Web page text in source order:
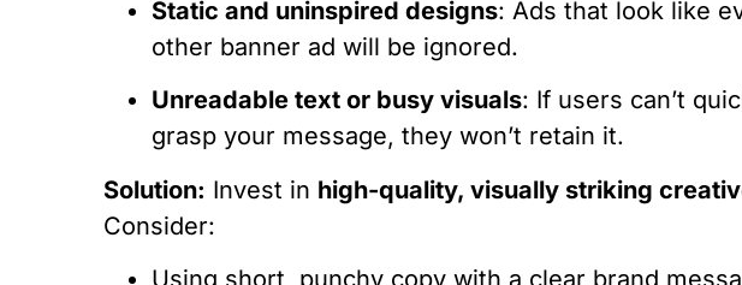
Static and uninspired designs: Ads that look like
other banner ad will be ignored.
Unreadable text or busy visuals: If users can’t
grasp your message, they won’t retain it.
Solution: Invest in high-quality, visually striking
Consider: